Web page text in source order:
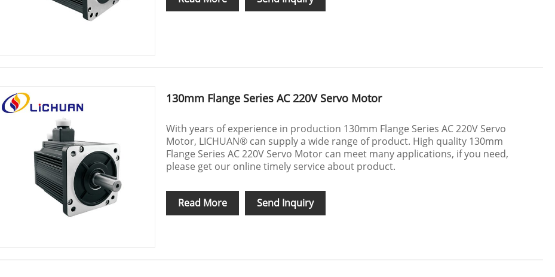
130mm Flange Series AC 220V Servo Motor
With years of experience in production 130mm Flange Series AC 220V Servo
Motor, LICHUAN® can supply a wide range of product. High quality 130mm
Flange Series AC 220V Servo Motor can meet many applications, if you need,
please get our online timely service about product.
Read More Send Inquiry